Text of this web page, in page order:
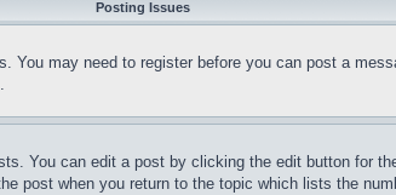
Posting Issues
may need to register before you can post a
You can edit a post by clicking the edit button for
post when you return to the topic which lists the